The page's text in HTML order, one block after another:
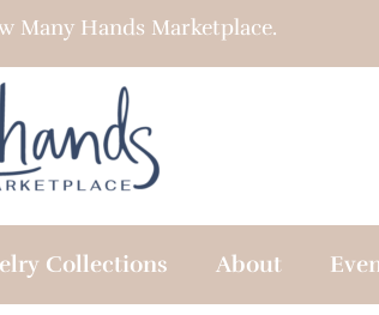
Many Hands Marketplace.
Collections About